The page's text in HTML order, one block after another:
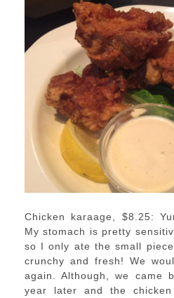
Chicken karaage, $8.25:
My stomach is pretty
so I only ate the small
crunchy and fresh! We
again. Although, we came
year later and the